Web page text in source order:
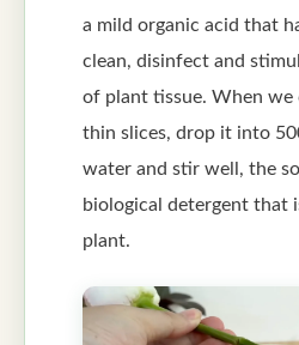
a mild organic acid that
clean, disinfect and
of plant tissue. When
thin slices, drop it into
water and stir well, the
biological detergent that
plant.